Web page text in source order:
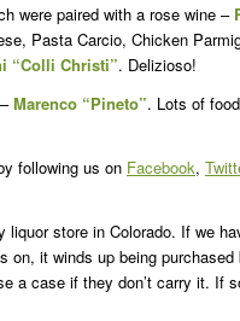
were paired with a rose wine –
Pasta Carcio, Chicken
“Colli Christi”. Delizioso!
Marenco “Pineto”. Lots of
following us on Facebook,
store in Colorado. If we
it winds up being
case if they don’t carry it. If